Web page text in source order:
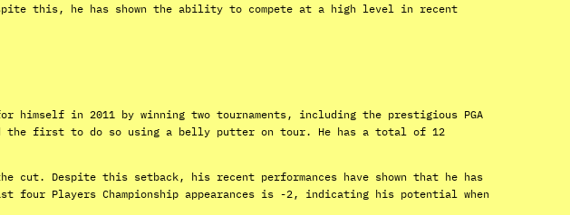
this, he has shown the ability to compete at a high level in recent
himself in 2011 by winning two tournaments, including the prestigious PGA
the first to do so using a belly putter on tour. He has a total of 12
cut. Despite this setback, his recent performances have shown that he has
Players Championship appearances is -2, indicating his potential when